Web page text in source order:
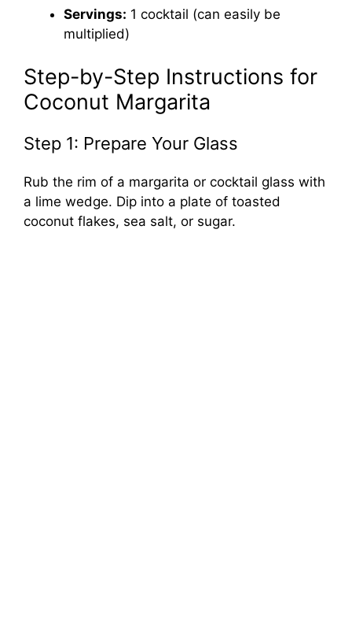
Servings: 1 cocktail (can easily be
multiplied)
Step-by-Step Instructions for
Coconut Margarita
Step 1: Prepare Your Glass
Rub the rim of a margarita or cocktail glass with
a lime wedge. Dip into a plate of toasted
coconut flakes, sea salt, or sugar.